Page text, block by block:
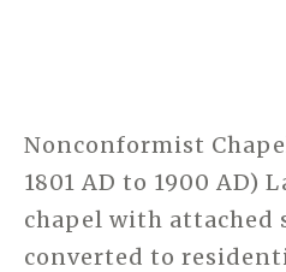
Nonconformist
1801 AD to 1900 AD)
chapel with attached
converted to